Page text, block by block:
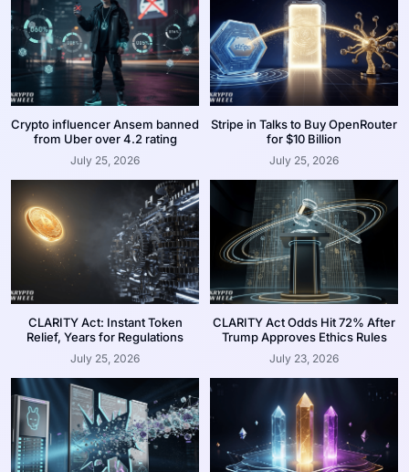
Crypto influencer Ansem banned
from Uber over 4.2 rating
July 25, 2026
Stripe in Talks to Buy OpenRouter
for $10 Billion
July 25, 2026
CLARITY Act: Instant Token
Relief, Years for Regulations
July 25, 2026
CLARITY Act Odds Hit 72% After
Trump Approves Ethics Rules
July 23, 2026